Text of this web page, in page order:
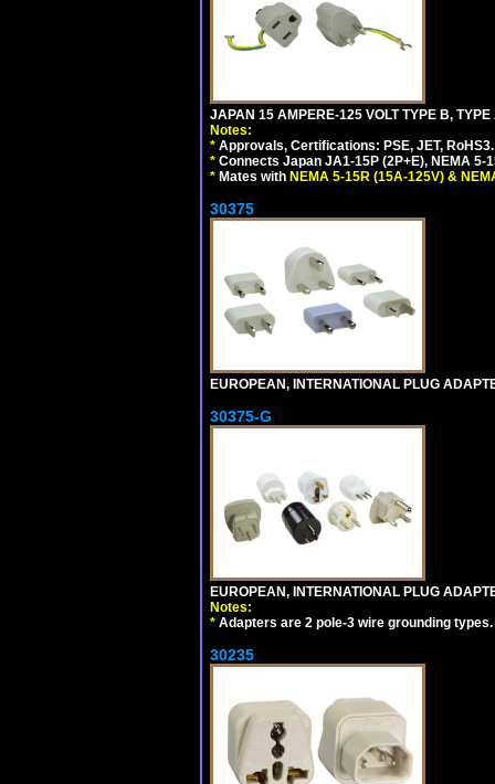
JAPAN 15 AMPERE-125 VOLT TYPE B,
Notes:
* Approvals, Certifications: PSE, JET, RoHS3.
* Connects Japan JA1-15P (2P+E), NEMA 5-
* Mates with NEMA 5-15R (15A-125V) &
30375
EUROPEAN, INTERNATIONAL PLUG
30375-G
EUROPEAN, INTERNATIONAL PLUG
Notes:
* Adapters are 2 pole-3 wire grounding types.
30235